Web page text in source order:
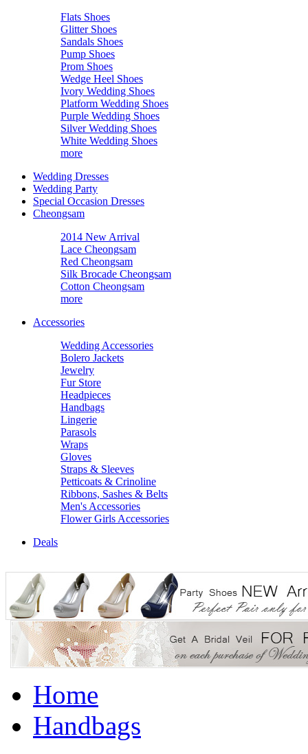
Flats Shoes
Glitter Shoes
Sandals Shoes
Pump Shoes
Prom Shoes
Wedge Heel Shoes
Ivory Wedding Shoes
Platform Wedding Shoes
Purple Wedding Shoes
Silver Wedding Shoes
White Wedding Shoes
more
Wedding Dresses
Wedding Party
Special Occasion Dresses
Cheongsam
2014 New Arrival
Lace Cheongsam
Red Cheongsam
Silk Brocade Cheongsam
Cotton Cheongsam
more
Accessories
Wedding Accessories
Bolero Jackets
Jewelry
Fur Store
Headpieces
Handbags
Lingerie
Parasols
Wraps
Gloves
Straps & Sleeves
Petticoats & Crinoline
Ribbons, Sashes & Belts
Men's Accessories
Flower Girls Accessories
Deals
Home
Handbags